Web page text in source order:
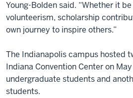
Young-Bolden said. “Whether it
volunteerism, scholarship
own journey to inspire others.”
The Indianapolis campus hosted
Indiana Convention Center on
undergraduate students and
students.